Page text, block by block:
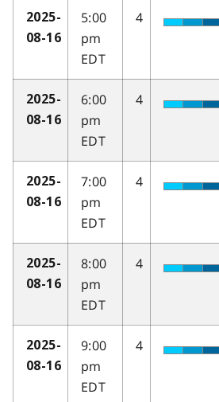
2025-
08-16
5:00
pm
EDT
4
2025-
08-16
6:00
pm
EDT
4
2025-
08-16
7:00
pm
EDT
4
2025-
08-16
8:00
pm
EDT
4
2025-
08-16
9:00
pm
EDT
4